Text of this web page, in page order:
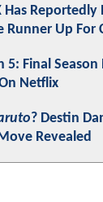
Has Reportedly
Runner Up For
5: Final Season
Netflix
? Destin
Revealed